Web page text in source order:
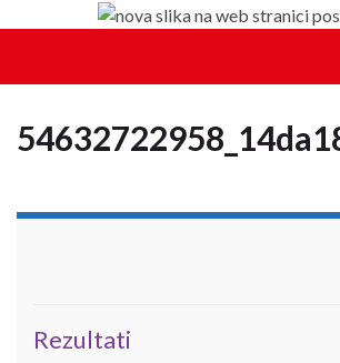
Rezultati